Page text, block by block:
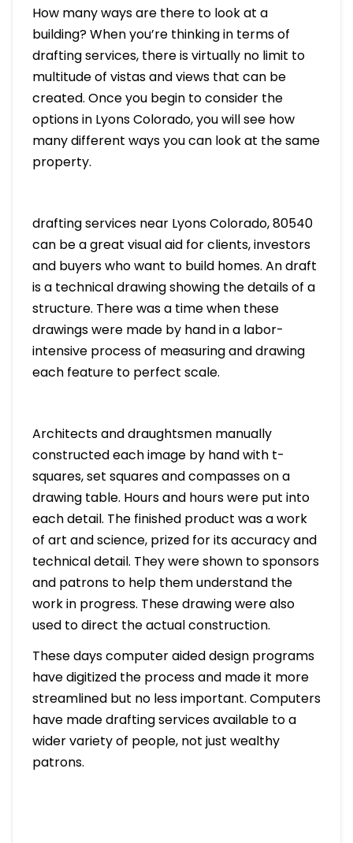
How many ways are there to look at a
building? When you’re thinking in terms of
drafting services, there is virtually no limit to
multitude of vistas and views that can be
created. Once you begin to consider the
options in Lyons Colorado, you will see how
many different ways you can look at the same
property.
drafting services near Lyons Colorado, 80540
can be a great visual aid for clients, investors
and buyers who want to build homes. An draft
is a technical drawing showing the details of a
structure. There was a time when these
drawings were made by hand in a labor-
intensive process of measuring and drawing
each feature to perfect scale.
Architects and draughtsmen manually
constructed each image by hand with t-
squares, set squares and compasses on a
drawing table. Hours and hours were put into
each detail. The finished product was a work
of art and science, prized for its accuracy and
technical detail. They were shown to sponsors
and patrons to help them understand the
work in progress. These drawing were also
used to direct the actual construction.
These days computer aided design programs
have digitized the process and made it more
streamlined but no less important. Computers
have made drafting services available to a
wider variety of people, not just wealthy
patrons.